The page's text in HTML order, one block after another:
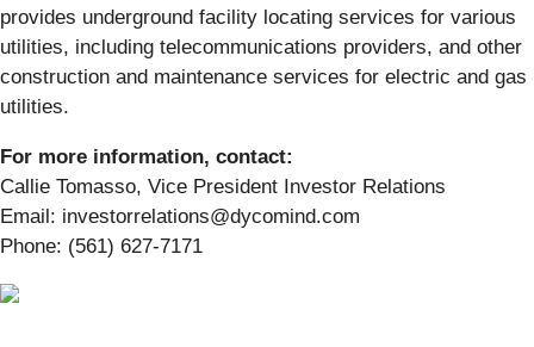
provides underground facility locating services for various
utilities, including telecommunications providers, and other
construction and maintenance services for electric and gas
utilities.
For more information, contact:
Callie Tomasso, Vice President Investor Relations
Email: investorrelations@dycomind.com
Phone: (561) 627-7171